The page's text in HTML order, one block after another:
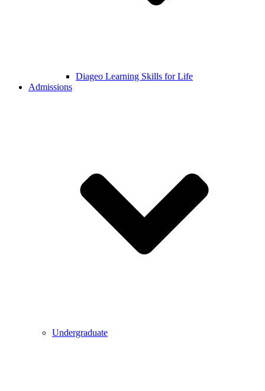
Diageo Learning Skills for Life
Admissions
Undergraduate